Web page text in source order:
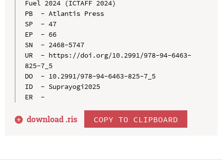
Fuel 2024 (ICTAFF 2024)
PB  - Atlantis Press
SP  - 47
EP  - 66
SN  - 2468-5747
UR  - https://doi.org/10.2991/978-94-6463-
825-7_5
DO  - 10.2991/978-94-6463-825-7_5
ID  - Suprayogi2025
ER  -
download .ris COPY TO CLIPBOARD